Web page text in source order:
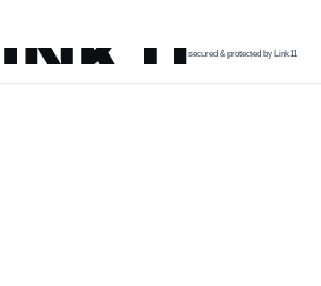
secured & protected by Link11